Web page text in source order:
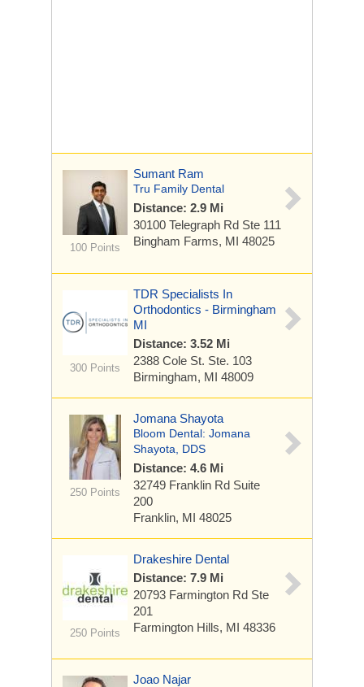
100 Points
Sumant Ram
Tru Family Dental
Distance: 2.9 Mi
30100 Telegraph Rd Ste 111
Bingham Farms, MI 48025
300 Points
TDR Specialists In
Orthodontics - Birmingham
MI
Distance: 3.52 Mi
2388 Cole St. Ste. 103
Birmingham, MI 48009
250 Points
Jomana Shayota
Bloom Dental: Jomana
Shayota, DDS
Distance: 4.6 Mi
32749 Franklin Rd Suite
200
Franklin, MI 48025
250 Points
Drakeshire Dental
Distance: 7.9 Mi
20793 Farmington Rd Ste
201
Farmington Hills, MI 48336
Joao Najar